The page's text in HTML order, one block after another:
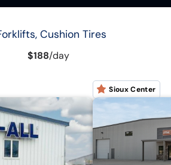
Cushion Tires
$188/day
Sioux Center